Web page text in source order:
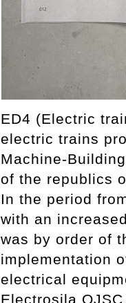
ED4 (Electric
electric trains
Machine-
of the republics
In the period
with an
was by order of
implementation
electrical
Electrosila